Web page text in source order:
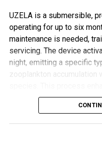
But when we listen, we
depression may actually
problems.”
Chibanda’s vision for the
recognition that
a mental health
have access to the care,
UZELA is a submersible,
operating for up to six
maintenance is needed,
servicing. The device
night, emitting a specific
zooplankton accumulation
for corals, improving their